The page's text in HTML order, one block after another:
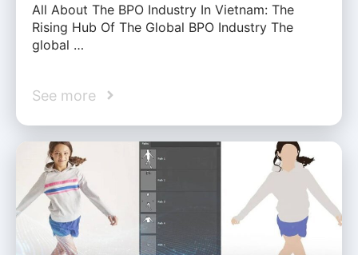
All About The BPO Industry In Vietnam: The
Rising Hub Of The Global BPO Industry The
global …
See more